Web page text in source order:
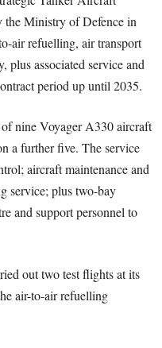
Ministry of Defence in
air refuelling, air transport
plus associated service and
period up until 2035.
nine Voyager A330 aircraft
a further five. The service
aircraft maintenance and
service; plus two-bay
and support personnel to
out two test flights at its
air-to-air refuelling